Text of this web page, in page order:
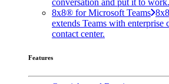
8x8® for Microsoft Teams
extends Teams with enterprise
contact center.
Features